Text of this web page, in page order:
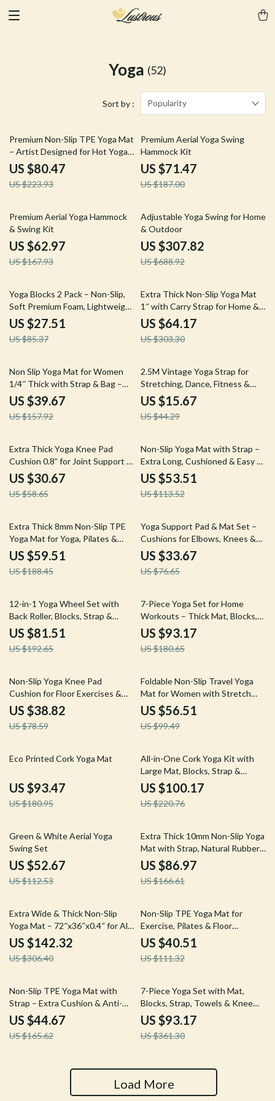
Yoga (52)
Sort by : Popularity
64% off
Premium Non-Slip TPE Yoga Mat
– Artist Designed for Hot Yoga
& Workouts
US $80.47
US $223.93
62% off
Premium Aerial Yoga Swing
Hammock Kit
US $71.47
US $187.00
63% off
Premium Aerial Yoga Hammock
& Swing Kit
US $62.97
US $167.93
55% off
Adjustable Yoga Swing for Home
& Outdoor
US $307.82
US $688.92
68% off
Yoga Blocks 2 Pack – Non-Slip,
Soft Premium Foam, Lightweight
& Supportive
US $27.51
US $85.37
79% off
Extra Thick Non-Slip Yoga Mat
1″ with Carry Strap for Home &
Studio Workouts
US $64.17
US $303.30
75% off
Non Slip Yoga Mat for Women
1/4″ Thick with Strap & Bag –
Home Workout Mat
US $39.67
US $157.92
65% off
2.5M Vintage Yoga Strap for
Stretching, Dance, Fitness &
Body Training
US $15.67
US $44.29
48% off
Extra Thick Yoga Knee Pad
Cushion 0.8” for Joint Support &
Pain-Free Workouts
US $30.67
US $58.65
53% off
Non-Slip Yoga Mat with Strap –
Extra Long, Cushioned & Easy to
Clean
US $53.51
US $113.52
68% off
Extra Thick 8mm Non-Slip TPE
Yoga Mat for Yoga, Pilates &
Workouts
US $59.51
US $188.45
56% off
Yoga Support Pad & Mat Set –
Cushions for Elbows, Knees &
Joints (Black)
US $33.67
US $76.65
58% off
12-in-1 Yoga Wheel Set with
Back Roller, Blocks, Strap &
Massage Tools
US $81.51
US $192.65
48% off
7-Piece Yoga Set for Home
Workouts – Thick Mat, Blocks,
Strap & Towels
US $93.17
US $180.65
51% off
Non-Slip Yoga Knee Pad
Cushion for Floor Exercises &
Gardening – Purple
US $38.82
US $78.59
43% off
Foldable Non-Slip Travel Yoga
Mat for Women with Stretch
Strap, 5mm Thick
US $56.51
US $99.49
48% off
Eco Printed Cork Yoga Mat
US $93.47
US $180.95
55% off
All-in-One Cork Yoga Kit with
Large Mat, Blocks, Strap &
Alignment Lines
US $100.17
US $220.76
53% off
Green & White Aerial Yoga
Swing Set
US $52.67
US $112.53
48% off
Extra Thick 10mm Non-Slip Yoga
Mat with Strap, Natural Rubber
& TPE
US $86.97
US $166.61
54% off
Extra Wide & Thick Non-Slip
Yoga Mat – 72″x36″x0.4″ for All
Floor Types
US $142.32
US $306.40
64% off
Non-Slip TPE Yoga Mat for
Exercise, Pilates & Floor
Workouts – 72″x24″
US $40.51
US $111.32
73% off
Non-Slip TPE Yoga Mat with
Strap – Extra Cushion & Anti-
Tear Design
US $44.67
US $165.62
74% off
7-Piece Yoga Set with Mat,
Blocks, Strap, Towels & Knee
Pad – All-in-One Kit
US $93.17
US $361.30
Load More